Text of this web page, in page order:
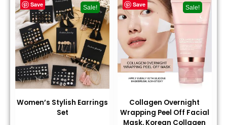
Save Sale!
Women’s Stylish Earrings
Set
Save Sale!
Collagen Overnight
Wrapping Peel Off Facial
Mask, Korean Collagen